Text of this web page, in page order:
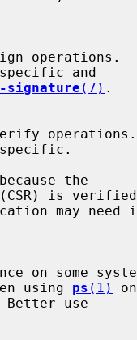
signature (7) .
using
ps (1)
on